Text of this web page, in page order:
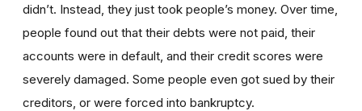
didn’t. Instead, they just took people’s money. Over time,
people found out that their debts were not paid, their
accounts were in default, and their credit scores were
severely damaged. Some people even got sued by their
creditors, or were forced into bankruptcy.